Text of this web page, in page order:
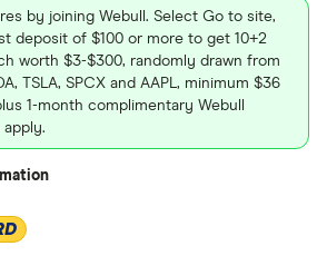
by joining Webull. Select Go to site,
deposit of $100 or more to get 10+2
worth $3-$300, randomly drawn from
TSLA, SPCX and AAPL, minimum $36
1-month complimentary Webull
apply.